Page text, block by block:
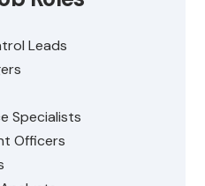
Leads
Specialists
Officers